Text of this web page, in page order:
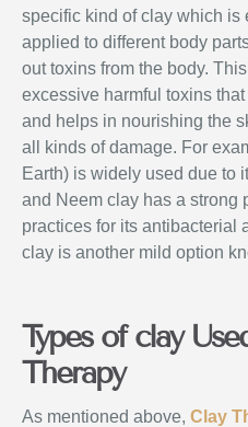
specific kind of clay which is
applied to different body
out toxins from the body.
excessive harmful toxins
and helps in nourishing the
all kinds of damage. For
Earth) is widely used due to
and Neem clay has a strong
practices for its antibacterial
clay is another mild option
Types of clay
Therapy
As mentioned above, Clay